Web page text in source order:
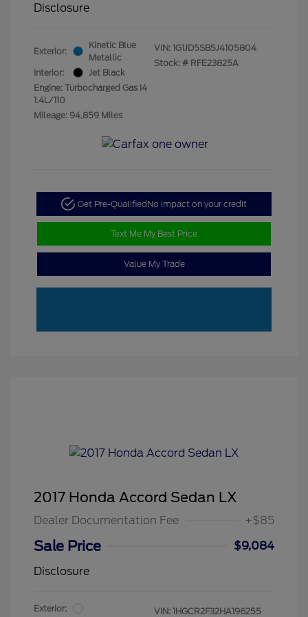
Disclosure
Exterior:
Kinetic Blue
Metallic
Interior:
Jet Black
Engine: Turbocharged Gas I4
1.4L/110
Mileage: 94,859 Miles
VIN: 1G1JD5SB5J4105804
Stock: # RFE23825A
Get Pre-QualifiedNo impact on your credit
Text Me My Best Price
Value My Trade
2017 Honda Accord Sedan LX
Dealer Documentation Fee +$85
Sale Price
$9,084
Disclosure
Exterior:
VIN: 1HGCR2F32HA196255